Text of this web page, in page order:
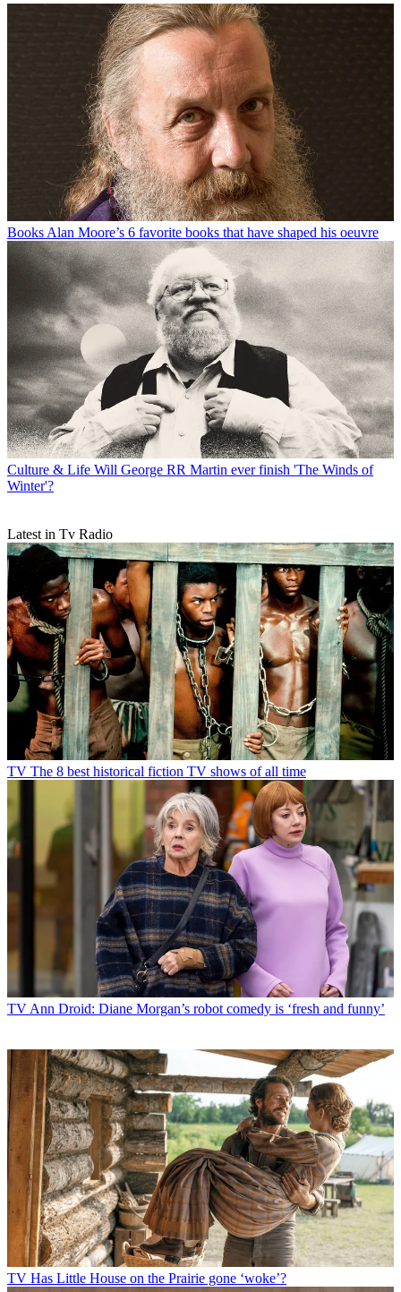
Books Alan Moore’s 6 favorite books that have shaped his oeuvre
Culture & Life Will George RR Martin ever finish 'The Winds of
Winter'?
Latest in Tv Radio
TV The 8 best historical fiction TV shows of all time
TV Ann Droid: Diane Morgan’s robot comedy is ‘fresh and funny’
TV Has Little House on the Prairie gone ‘woke’?